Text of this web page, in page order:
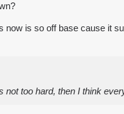
now is so off base cause it
not too hard, then I think